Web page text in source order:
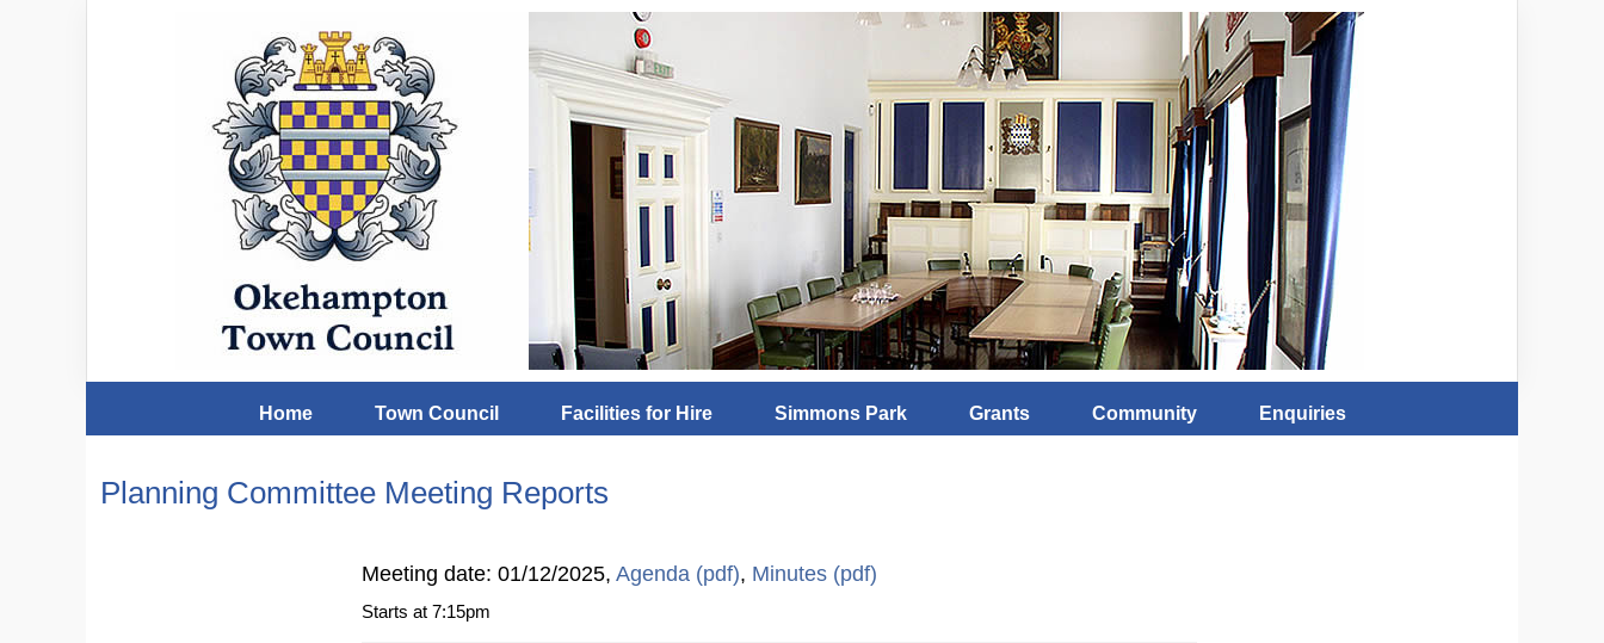
Home Town Council Facilities for Hire Simmons Park Grants Community Enquiries
Planning Committee Meeting Reports
Meeting date: 01/12/2025, Agenda (pdf), Minutes (pdf)
Starts at 7:15pm